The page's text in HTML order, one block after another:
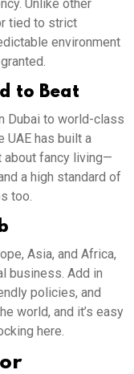
Unlike other
tied to strict
environment
to Beat
Dubai to world-class
UAE has built a
about fancy living—
a high standard of
too.
Asia, and Africa,
business. Add in
policies, and
world, and it’s easy
here.